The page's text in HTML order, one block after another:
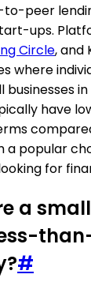
peer
ups.
Circle, and
where
have
a popular
for
a
#